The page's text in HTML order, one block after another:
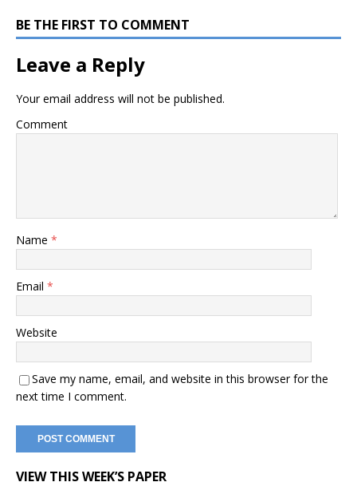
BE THE FIRST TO COMMENT
Leave a Reply
Your email address will not be published.
Comment
Name *
Email *
Website
Save my name, email, and website in this browser for the
next time I comment.
VIEW THIS WEEK’S PAPER